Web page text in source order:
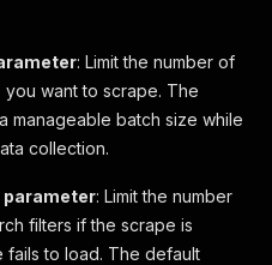
: Limit the number of
you want to scrape. The
manageable batch size while
collection.
parameter: Limit the number
filters if the scrape is
to load. The default